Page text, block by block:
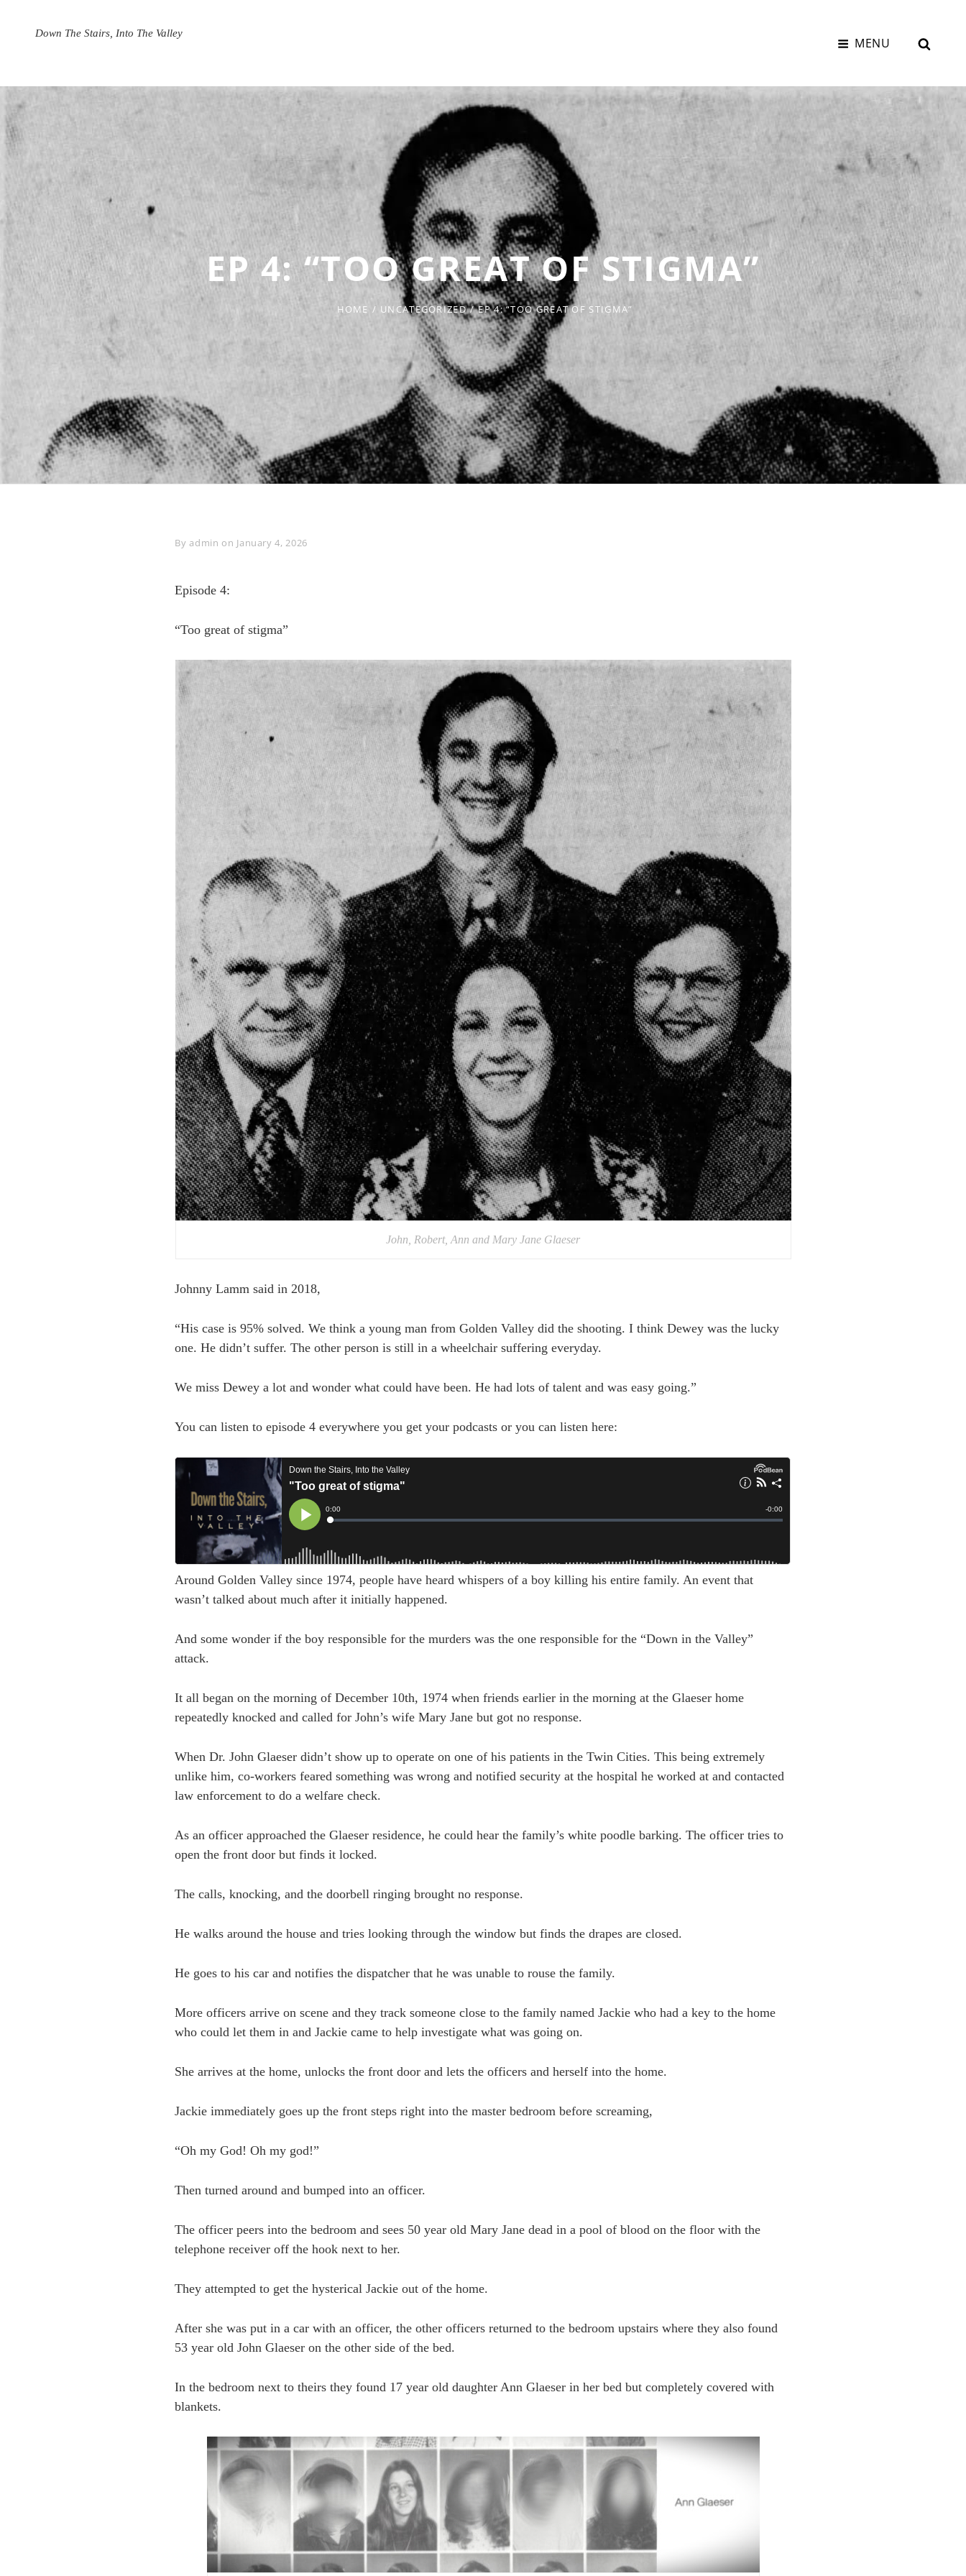
Down The Stairs, Into The Valley
MENU
EP 4: “TOO GREAT OF STIGMA”
HOME / UNCATEGORIZED / EP 4: “TOO GREAT OF STIGMA”
ByByline
admin on January 4, 2026
Episode 4:
“Too great of stigma”
John, Robert, Ann and Mary Jane Glaeser
Johnny Lamm said in 2018,
“His case is 95% solved. We think a young man from Golden Valley did the shooting. I think Dewey was the lucky
one. He didn’t suffer. The other person is still in a wheelchair suffering everyday.
We miss Dewey a lot and wonder what could have been. He had lots of talent and was easy going.”
You can listen to episode 4 everywhere you get your podcasts or you can listen here:
Around Golden Valley since 1974, people have heard whispers of a boy killing his entire family. An event that
wasn’t talked about much after it initially happened.
And some wonder if the boy responsible for the murders was the one responsible for the “Down in the Valley”
attack.
It all began on the morning of December 10th, 1974 when friends earlier in the morning at the Glaeser home
repeatedly knocked and called for John’s wife Mary Jane but got no response.
When Dr. John Glaeser didn’t show up to operate on one of his patients in the Twin Cities. This being extremely
unlike him, co-workers feared something was wrong and notified security at the hospital he worked at and contacted
law enforcement to do a welfare check.
As an officer approached the Glaeser residence, he could hear the family’s white poodle barking. The officer tries to
open the front door but finds it locked.
The calls, knocking, and the doorbell ringing brought no response.
He walks around the house and tries looking through the window but finds the drapes are closed.
He goes to his car and notifies the dispatcher that he was unable to rouse the family.
More officers arrive on scene and they track someone close to the family named Jackie who had a key to the home
who could let them in and Jackie came to help investigate what was going on.
She arrives at the home, unlocks the front door and lets the officers and herself into the home.
Jackie immediately goes up the front steps right into the master bedroom before screaming,
“Oh my God! Oh my god!”
Then turned around and bumped into an officer.
The officer peers into the bedroom and sees 50 year old Mary Jane dead in a pool of blood on the floor with the
telephone receiver off the hook next to her.
They attempted to get the hysterical Jackie out of the home.
After she was put in a car with an officer, the other officers returned to the bedroom upstairs where they also found
53 year old John Glaeser on the other side of the bed.
In the bedroom next to theirs they found 17 year old daughter Ann Glaeser in her bed but completely covered with
blankets.